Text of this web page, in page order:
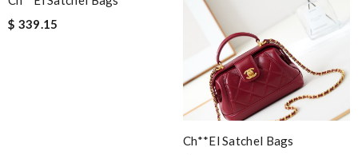
Gorgeous. Super fast shipping to the states over the weekend!
I will definitely be a returning customer! Review by
Kheldar
$ 339.15
Ch**el Satchel Bags